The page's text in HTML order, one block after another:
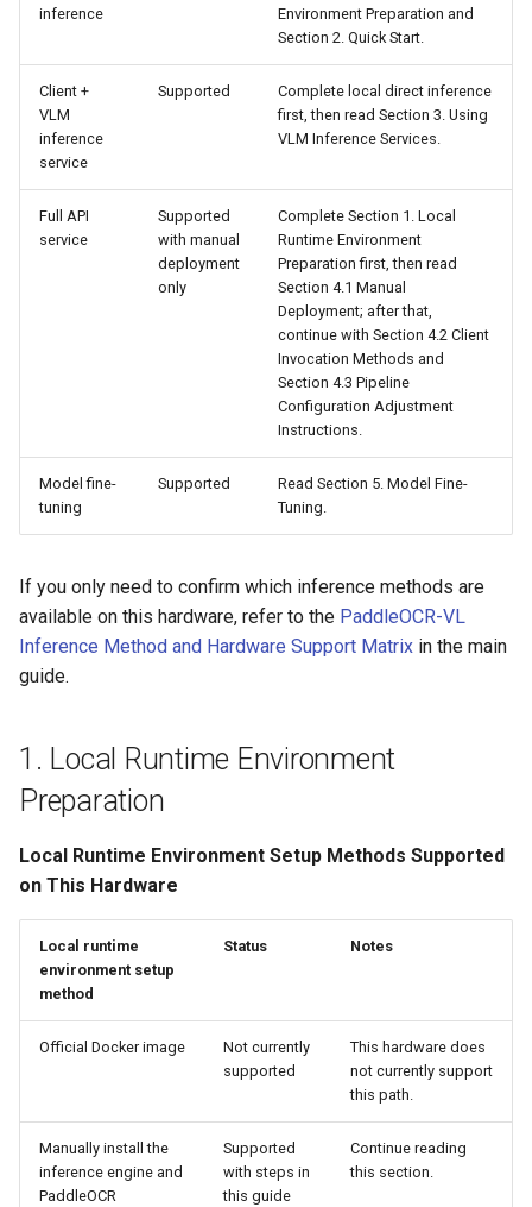
inference
Environment Preparation and
Section 2. Quick Start.
Client +
VLM
inference
service
Supported
Complete local direct inference
first, then read Section 3. Using
VLM Inference Services.
Full API
service
Supported
with manual
deployment
only
Complete Section 1. Local
Runtime Environment
Preparation first, then read
Section 4.1 Manual
Deployment; after that,
continue with Section 4.2 Client
Invocation Methods and
Section 4.3 Pipeline
Configuration Adjustment
Instructions.
Model fine-
tuning
Supported
Read Section 5. Model Fine-
Tuning.
If you only need to confirm which inference methods are
available on this hardware, refer to the PaddleOCR-VL
Inference Method and Hardware Support Matrix in the main
guide.
1. Local Runtime Environment
Preparation
Local Runtime Environment Setup Methods Supported
on This Hardware
Local runtime
environment setup
method
Status Notes
Official Docker image
Not currently
supported
This hardware does
not currently support
this path.
Manually install the
inference engine and
PaddleOCR
Supported
with steps in
this guide
Continue reading
this section.